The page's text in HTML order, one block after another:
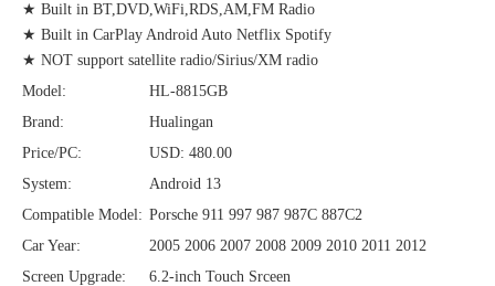
★ Built in BT,DVD,WiFi,RDS,AM,FM Radio
★ Built in CarPlay Android Auto Netflix Spotify
★ NOT support satellite radio/Sirius/XM radio
Model:
HL-8815GB
Brand:
Hualingan
Price/PC:
USD: 480.00
System:
Android 13
Compatible Model: Porsche 911 997 987 987C 887C2
Car Year:
2005 2006 2007 2008 2009 2010 2011 2012
Screen Upgrade:
6.2-inch Touch Srceen